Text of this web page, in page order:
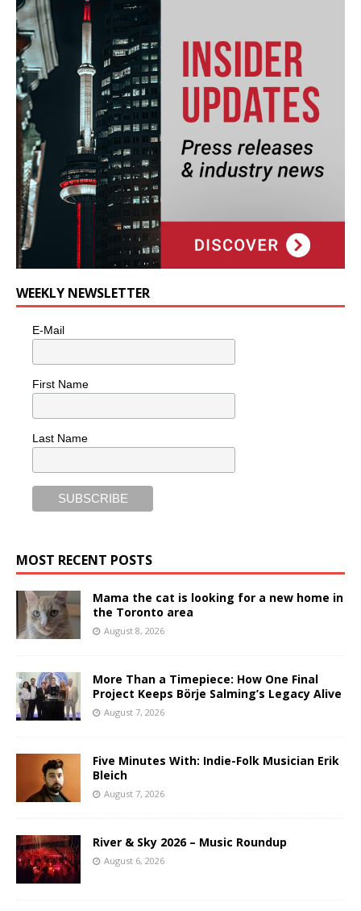
WEEKLY NEWSLETTER
E-Mail
First Name
Last Name
MOST RECENT POSTS
Mama the cat is looking for a new home in
the Toronto area
August 8, 2026
More Than a Timepiece: How One Final
Project Keeps Börje Salming’s Legacy Alive
August 7, 2026
Five Minutes With: Indie-Folk Musician Erik
Bleich
August 7, 2026
River & Sky 2026 – Music Roundup
August 6, 2026